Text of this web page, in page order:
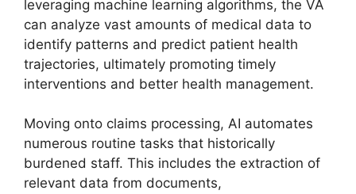
leveraging machine learning algorithms, the VA
can analyze vast amounts of medical data to
identify patterns and predict patient health
trajectories, ultimately promoting timely
interventions and better health management.
Moving onto claims processing, AI automates
numerous routine tasks that historically
burdened staff. This includes the extraction of
relevant data from documents,